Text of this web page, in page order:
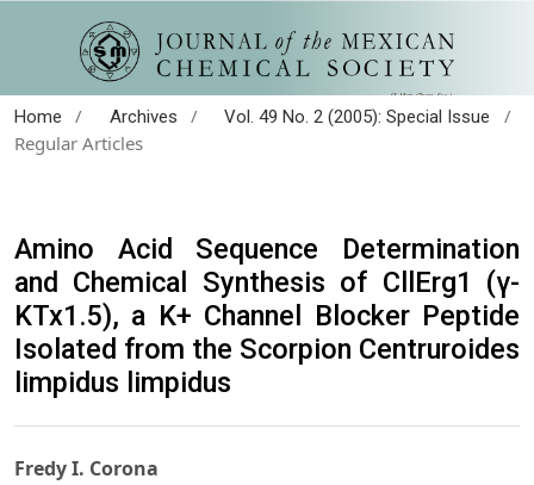
Home / Archives / Vol. 49 No. 2 (2005): Special Issue
/
Regular Articles
Amino Acid Sequence Determination
and Chemical Synthesis of CllErg1 (γ-
KTx1.5), a K+ Channel Blocker Peptide
Isolated from the Scorpion Centruroides
limpidus limpidus
Fredy I. Corona